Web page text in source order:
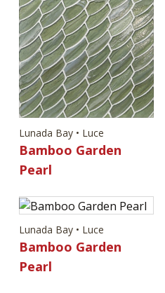
Lunada Bay • Luce
Bamboo Garden
Pearl
Lunada Bay • Luce
Bamboo Garden
Pearl